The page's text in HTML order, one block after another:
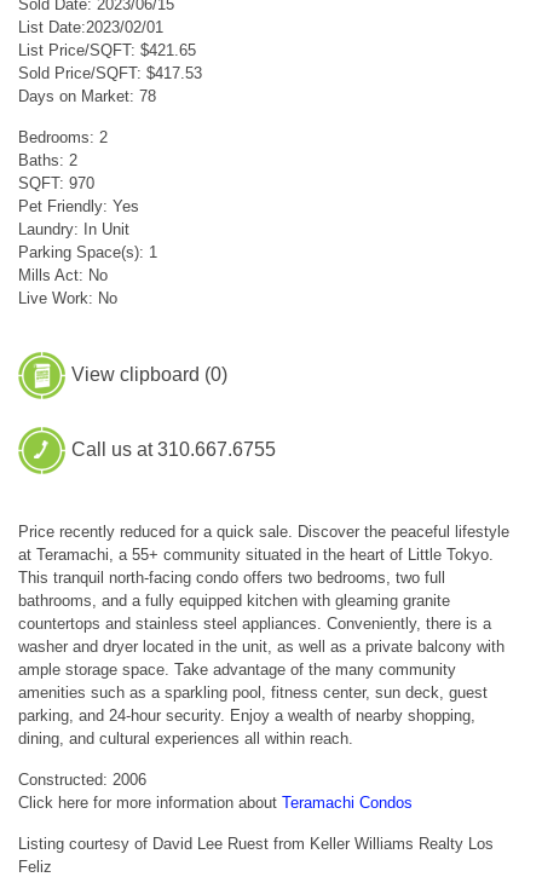
Sold Date: 2023/06/15
List Date:2023/02/01
List Price/SQFT: $421.65
Sold Price/SQFT: $417.53
Days on Market: 78
Bedrooms: 2
Baths: 2
SQFT: 970
Pet Friendly: Yes
Laundry: In Unit
Parking Space(s): 1
Mills Act: No
Live Work: No
View clipboard (0)
Call us at 310.667.6755
Price recently reduced for a quick sale. Discover the peaceful lifestyle
at Teramachi, a 55+ community situated in the heart of Little Tokyo.
This tranquil north-facing condo offers two bedrooms, two full
bathrooms, and a fully equipped kitchen with gleaming granite
countertops and stainless steel appliances. Conveniently, there is a
washer and dryer located in the unit, as well as a private balcony with
ample storage space. Take advantage of the many community
amenities such as a sparkling pool, fitness center, sun deck, guest
parking, and 24-hour security. Enjoy a wealth of nearby shopping,
dining, and cultural experiences all within reach.
Constructed: 2006
Click here for more information about Teramachi Condos
Listing courtesy of David Lee Ruest from Keller Williams Realty Los
Feliz